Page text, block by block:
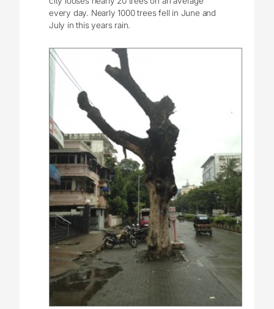
every day. Nearly 1000 trees fell in June and
July in this years rain.